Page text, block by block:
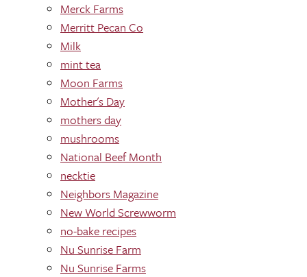
Merck Farms
Merritt Pecan Co
Milk
mint tea
Moon Farms
Mother's Day
mothers day
mushrooms
National Beef Month
necktie
Neighbors Magazine
New World Screwworm
no-bake recipes
Nu Sunrise Farm
Nu Sunrise Farms